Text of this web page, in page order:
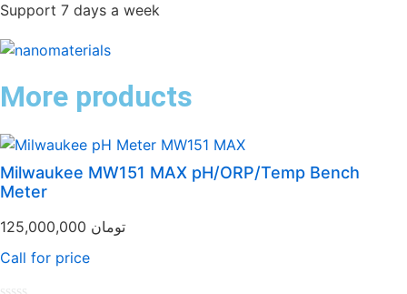
Support 7 days a week
More products
Milwaukee MW151 MAX pH/ORP/Temp Bench
Meter
تومان
Call for price